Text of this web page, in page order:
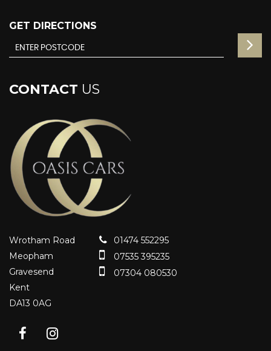
GET DIRECTIONS
CONTACT US
Wrotham Road
Meopham
Gravesend
Kent
DA13 0AG
01474 552295
07535 395235
07304 080530